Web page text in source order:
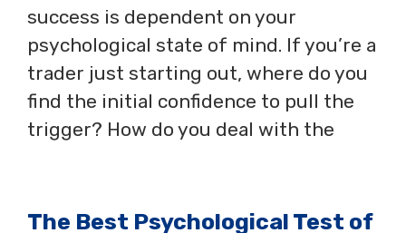
success is dependent on your
psychological state of mind. If you’re a
trader just starting out, where do you
find the initial confidence to pull the
trigger? How do you deal with the
The Best Psychological Test of